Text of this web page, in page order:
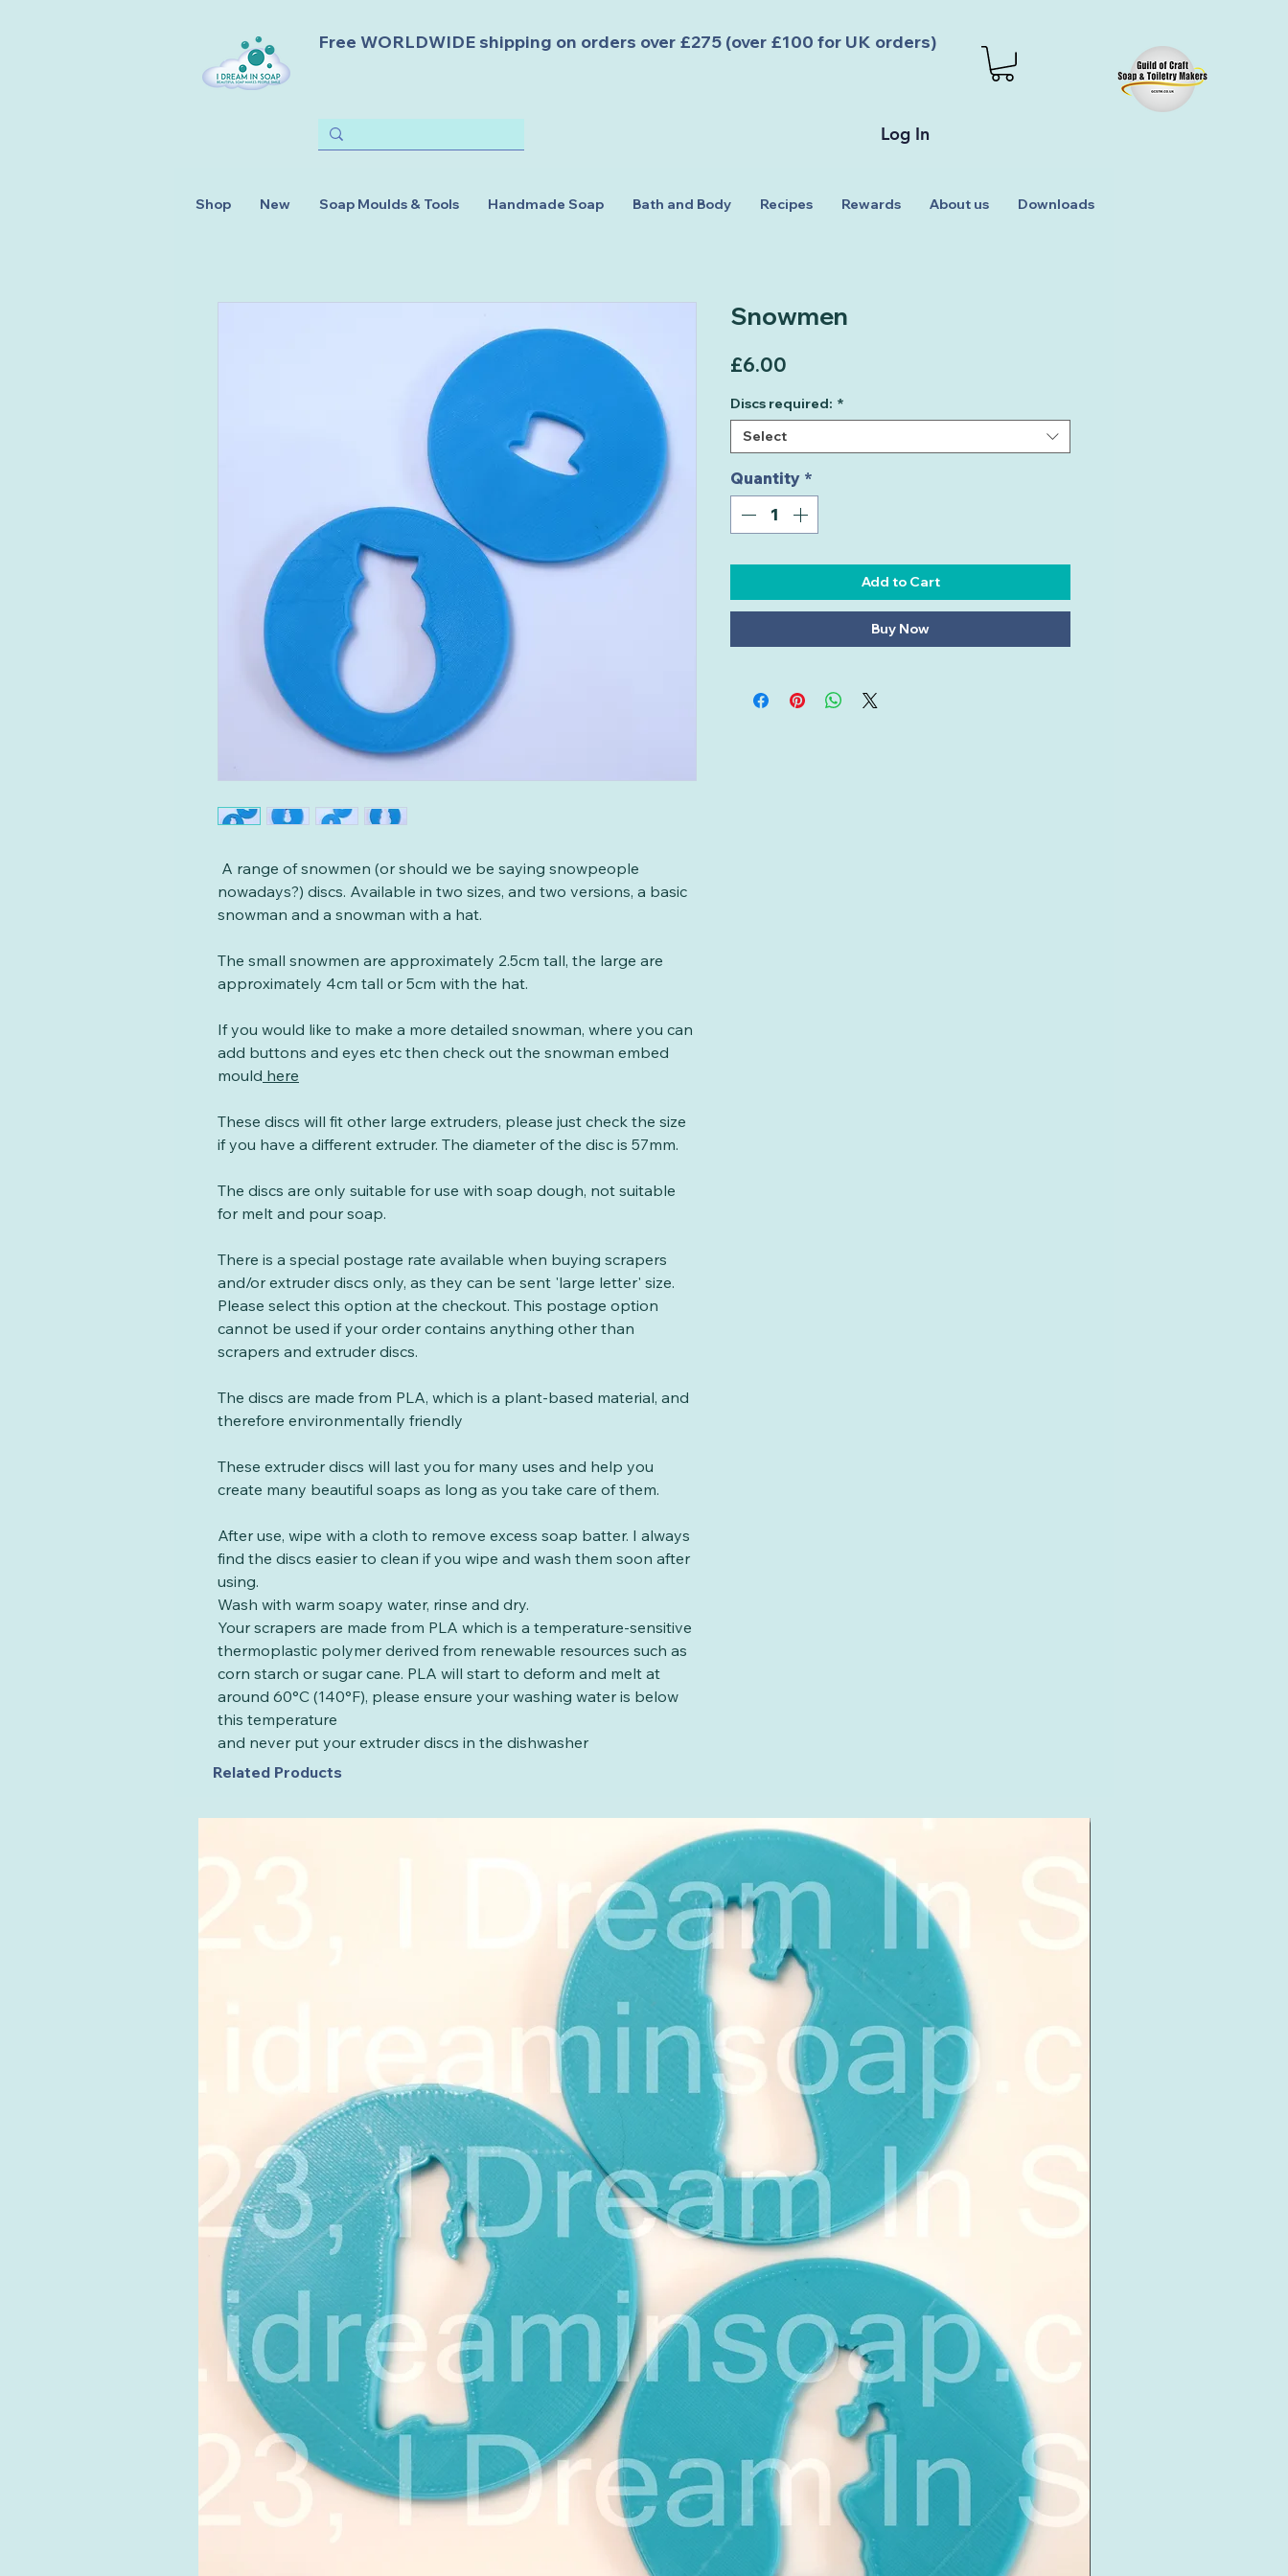
Free WORLDWIDE shipping on orders over £275 (over £100 for UK orders)
Log In
A range of snowmen (or should we be saying snowpeople
nowadays?) discs. Available in two sizes, and two versions, a basic
snowman and a snowman with a hat.
The small snowmen are approximately 2.5cm tall, the large are
approximately 4cm tall or 5cm with the hat.
If you would like to make a more detailed snowman, where you can
add buttons and eyes etc then check out the snowman embed
mould here
These discs will fit other large extruders, please just check the size
if you have a different extruder. The diameter of the disc is 57mm.
The discs are only suitable for use with soap dough, not suitable
for melt and pour soap.
There is a special postage rate available when buying scrapers
and/or extruder discs only, as they can be sent 'large letter' size.
Please select this option at the checkout. This postage option
cannot be used if your order contains anything other than
scrapers and extruder discs.
The discs are made from PLA, which is a plant-based material, and
therefore environmentally friendly
These extruder discs will last you for many uses and help you
create many beautiful soaps as long as you take care of them.
After use, wipe with a cloth to remove excess soap batter. I always
find the discs easier to clean if you wipe and wash them soon after
using.
Wash with warm soapy water, rinse and dry.
Your scrapers are made from PLA which is a temperature-sensitive
thermoplastic polymer derived from renewable resources such as
corn starch or sugar cane. PLA will start to deform and melt at
around 60°C (140°F), please ensure your washing water is below
this temperature
and never put your extruder discs in the dishwasher
Snowmen
£6.00
Discs required: *
Select
Quantity *
Add to Cart
Buy Now
Related Products
Shop New Soap Moulds & Tools Handmade Soap Bath and Body Recipes Rewards About us Downloads